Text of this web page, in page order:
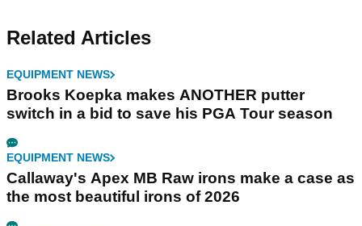
Related Articles
EQUIPMENT NEWS
Brooks Koepka makes ANOTHER putter
switch in a bid to save his PGA Tour season
EQUIPMENT NEWS
Callaway's Apex MB Raw irons make a case as
the most beautiful irons of 2026